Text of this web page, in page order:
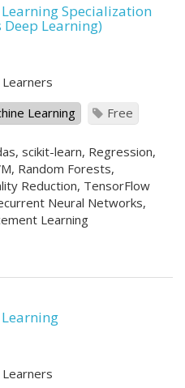
Specialization
Deep Learning)
Learning Free
scikit-learn, Regression,
Random Forests,
Reduction, TensorFlow
Neural Networks,
Learning